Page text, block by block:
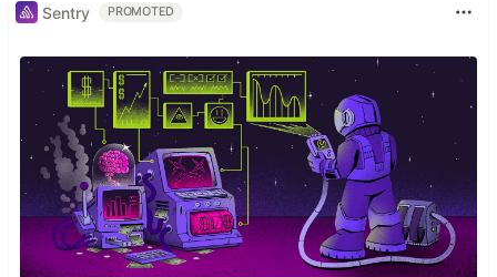
Sentry PROMOTED